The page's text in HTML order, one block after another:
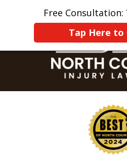
Free Consultation:
Tap Here to
Home Contact